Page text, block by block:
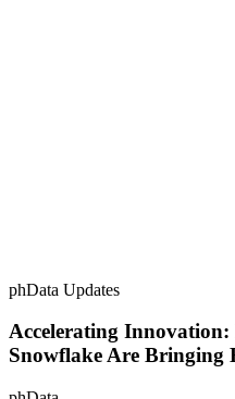
phData Updates
Accelerating
Snowflake Are Bringing